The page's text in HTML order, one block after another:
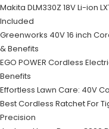
Makita DLM330Z 18V Li-ion
Included
Greenworks 40V 16 inch
& Benefits
EGO POWER Cordless
Benefits
Effortless Lawn Care: 40V
Best Cordless Ratchet For
Precision